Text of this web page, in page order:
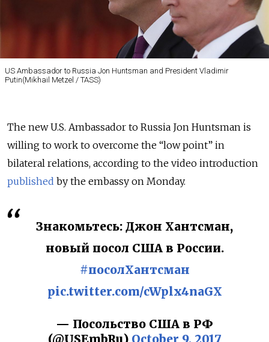
US Ambassador to Russia Jon Huntsman and President Vladimir
Putin(Mikhail Metzel / TASS)
The new U.S. Ambassador to Russia Jon Huntsman is
willing to work to overcome the “low point” in
bilateral relations, according to the video introduction
published by the embassy on Monday.
Знакомьтесь: Джон Хантсман,
новый посол США в России.
#посолХантсман
pic.twitter.com/cWplx4naGX
— Посольство США в РФ
(@USEmbRu) October 9, 2017